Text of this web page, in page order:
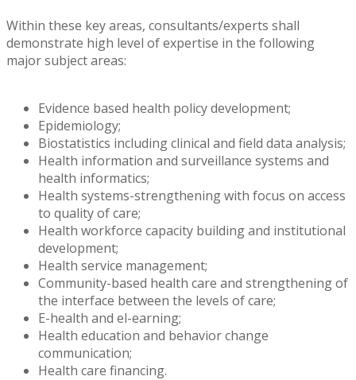
Within these key areas, consultants/experts shall
demonstrate high level of expertise in the following
major subject areas:
Evidence based health policy development;
Epidemiology;
Biostatistics including clinical and field data analysis;
Health information and surveillance systems and
health informatics;
Health systems-strengthening with focus on access
to quality of care;
Health workforce capacity building and institutional
development;
Health service management;
Community-based health care and strengthening of
the interface between the levels of care;
E-health and el-earning;
Health education and behavior change
communication;
Health care financing.